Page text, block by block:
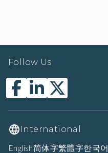
Follow Us
International
English简体字繁體字한국어